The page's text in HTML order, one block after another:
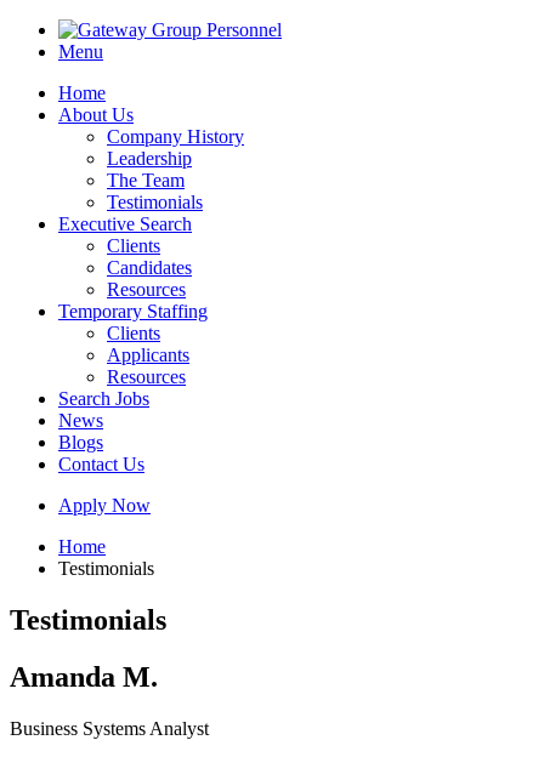
Menu
Home
About Us
Company History
Leadership
The Team
Testimonials
Executive Search
Clients
Candidates
Resources
Temporary Staffing
Clients
Applicants
Resources
Search Jobs
News
Blogs
Contact Us
Apply Now
Home
Testimonials
Testimonials
Amanda M.
Business Systems Analyst